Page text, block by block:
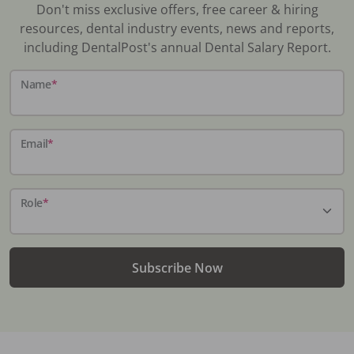
Don't miss exclusive offers, free career & hiring
resources, dental industry events, news and reports,
including DentalPost's annual Dental Salary Report.
Name*
Email*
Role*
Subscribe Now